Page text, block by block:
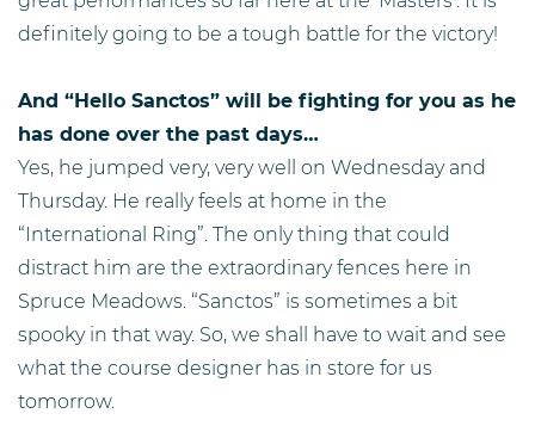
definitely going to be a tough battle for the victory!
And “Hello Sanctos” will be fighting for you as he
has done over the past days…
Yes, he jumped very, very well on Wednesday and
Thursday. He really feels at home in the
“International Ring”. The only thing that could
distract him are the extraordinary fences here in
Spruce Meadows. “Sanctos” is sometimes a bit
spooky in that way. So, we shall have to wait and see
what the course designer has in store for us
tomorrow.